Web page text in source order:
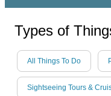
Types of
All Things To Do
Sightseeing Tours &